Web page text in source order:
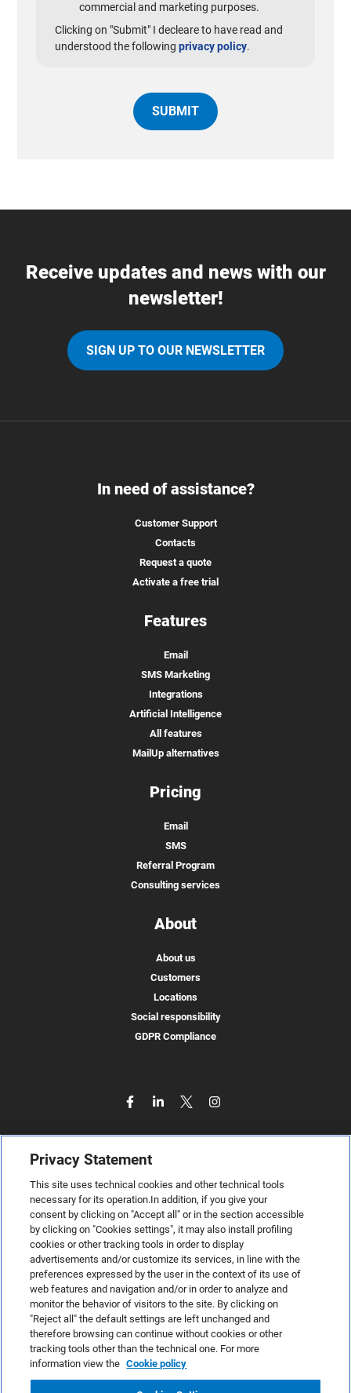
commercial and marketing purposes.
Clicking on "Submit" I decleare to have read and
understood the followingprivacy policy.
Receive updates and news with our
newsletter!
SIGN UP TO OUR NEWSLETTER
In need of assistance?
Customer Support
Contacts
Request a quote
Activate a free trial
Features
Email
SMS Marketing
Integrations
Artificial Intelligence
All features
MailUp alternatives
Pricing
Email
SMS
Referral Program
Consulting services
About
About us
Customers
Locations
Social responsibility
GDPR Compliance
TeamSystem S.p.A., Via Sandro Pertini 88, 61122 Pesaro (PU) –
Italy
VAT code no. IT01035310414. MailUp® is a registered
Privacy Statement
This site uses technical cookies and other technical tools
necessary for its operation.In addition, if you give your
consent by clicking on "Accept all" or in the section accessible
by clicking on "Cookies settings", it may also install profiling
cookies or other tracking tools in order to display
advertisements and/or customize its services, in line with the
preferences expressed by the user in the context of its use of
web features and navigation and/or in order to analyze and
monitor the behavior of visitors to the site. By clicking on
"Reject all" the default settings are left unchanged and
therefore browsing can continue without cookies or other
tracking tools other than the technical one. For more
information view the Cookie policy